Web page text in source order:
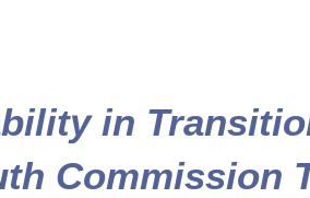
in
Commission